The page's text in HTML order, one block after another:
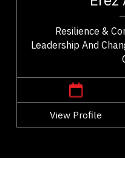
Resilience &
Leadership And
View Profile
British
Go Back